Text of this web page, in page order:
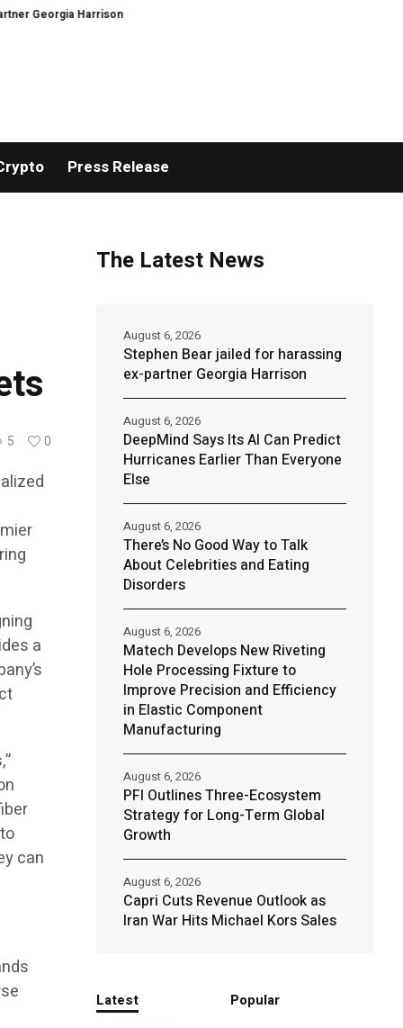
Harrison DeepMind Says Its AI Can Predict Hurricanes Earlier Than
Press Release
5 0
a
can
The Latest News
Stephen Bear jailed for harassing
ex-partner Georgia Harrison
August 6, 2026
DeepMind Says Its AI Can Predict
Hurricanes Earlier Than Everyone
Else
August 6, 2026
There’s No Good Way to Talk
About Celebrities and Eating
Disorders
August 6, 2026
Matech Develops New Riveting
Hole Processing Fixture to
Improve Precision and Efficiency
in Elastic Component
Manufacturing
August 6, 2026
PFI Outlines Three-Ecosystem
Strategy for Long-Term Global
Growth
August 6, 2026
Capri Cuts Revenue Outlook as
Iran War Hits Michael Kors Sales
August 6, 2026
Latest Popular